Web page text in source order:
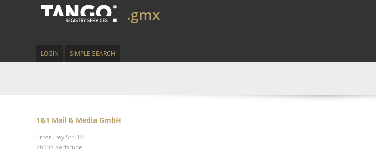
.gmx
LOGIN SIMPLE SEARCH
1&1 Mail & Media GmbH
Ernst Frey Str. 10
76135 Karlsruhe